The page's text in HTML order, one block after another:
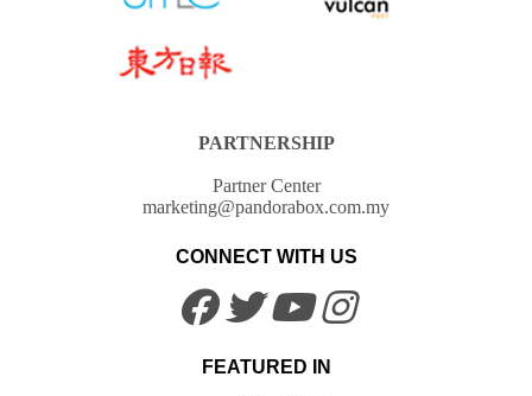
PARTNERSHIP
Partner Center
marketing@pandorabox.com.my
CONNECT WITH US
FEATURED IN